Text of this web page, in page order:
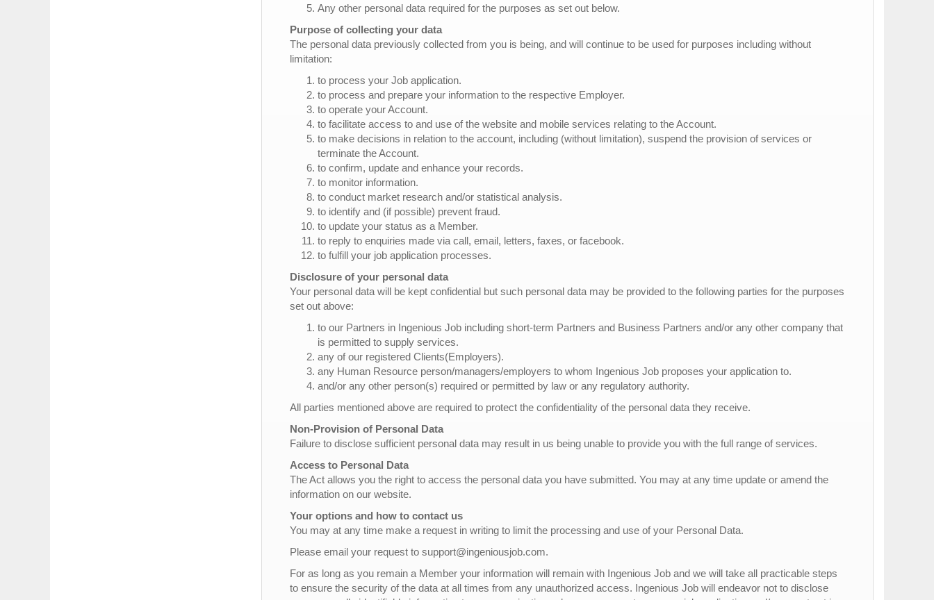
Any other personal data required for the purposes as set out below.
Purpose of collecting your data
The personal data previously collected from you is being, and will continue to be used for purposes including without
limitation:
to process your Job application.
to process and prepare your information to the respective Employer.
to operate your Account.
to facilitate access to and use of the website and mobile services relating to the Account.
to make decisions in relation to the account, including (without limitation), suspend the provision of services or
terminate the Account.
to confirm, update and enhance your records.
to monitor information.
to conduct market research and/or statistical analysis.
to identify and (if possible) prevent fraud.
to update your status as a Member.
to reply to enquiries made via call, email, letters, faxes, or facebook.
to fulfill your job application processes.
Disclosure of your personal data
Your personal data will be kept confidential but such personal data may be provided to the following parties for the purposes
set out above:
to our Partners in Ingenious Job including short-term Partners and Business Partners and/or any other company that
is permitted to supply services.
any of our registered Clients(Employers).
any Human Resource person/managers/employers to whom Ingenious Job proposes your application to.
and/or any other person(s) required or permitted by law or any regulatory authority.
All parties mentioned above are required to protect the confidentiality of the personal data they receive.
Non-Provision of Personal Data
Failure to disclose sufficient personal data may result in us being unable to provide you with the full range of services.
Access to Personal Data
The Act allows you the right to access the personal data you have submitted. You may at any time update or amend the
information on our website.
Your options and how to contact us
You may at any time make a request in writing to limit the processing and use of your Personal Data.
Please email your request to support@ingeniousjob.com.
For as long as you remain a Member your information will remain with Ingenious Job and we will take all practicable steps
to ensure the security of the data at all times from any unauthorized access. Ingenious Job will endeavor not to disclose